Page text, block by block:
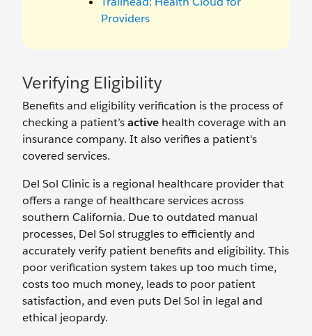
Providers
Verifying Eligibility
Benefits and eligibility verification is the process of
checking a patient’sactive health coverage with an
insurance company. It also verifies a patient's
covered services.
Del Sol Clinic is a regional healthcare provider that
offers a range of healthcare services across
southern California. Due to outdated manual
processes, Del Sol struggles to efficiently and
accurately verify patient benefits and eligibility. This
poor verification system takes up too much time,
costs too much money, leads to poor patient
satisfaction, and even puts Del Sol in legal and
ethical jeopardy.